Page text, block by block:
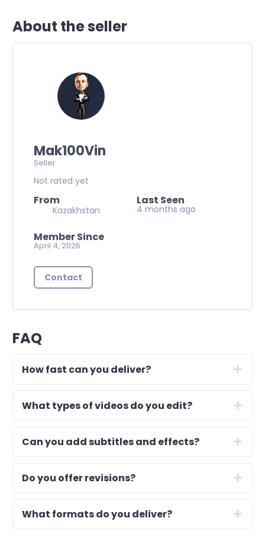
About the seller
Mak100Vin
Seller
Not rated yet
From
Kazakhstan
Last Seen
4 months ago
Member Since
April 4, 2026
Contact
FAQ
How fast can you deliver?
What types of videos do you edit?
Can you add subtitles and effects?
Do you offer revisions?
What formats do you deliver?